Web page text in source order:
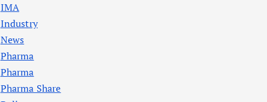
IMA
Industry
News
Pharma
Pharma
Pharma Share